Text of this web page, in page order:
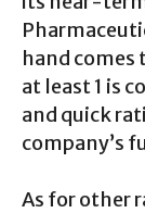
hand comes
at least 1 is
and quick
company’s
As for other